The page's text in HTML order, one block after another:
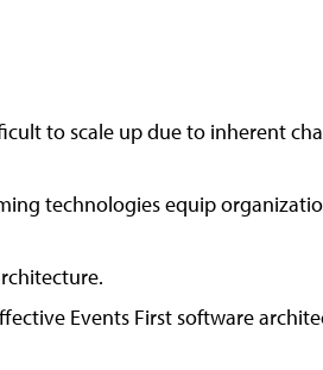
to scale up due to inherent
technologies equip
Events First software